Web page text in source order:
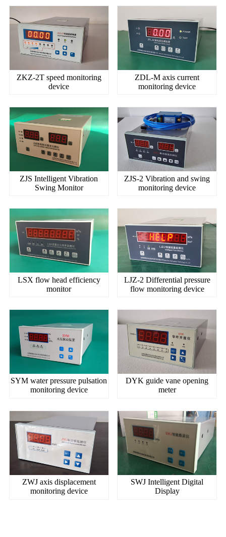
ZKZ-2T speed monitoring
device
ZDL-M axis current
monitoring device
ZJS Intelligent Vibration
Swing Monitor
ZJS-2 Vibration and swing
monitoring device
LSX flow head efficiency
monitor
LJZ-2 Differential pressure
flow monitoring device
SYM water pressure pulsation
monitoring device
DYK guide vane opening
meter
ZWJ axis displacement
monitoring device
SWJ Intelligent Digital
Display